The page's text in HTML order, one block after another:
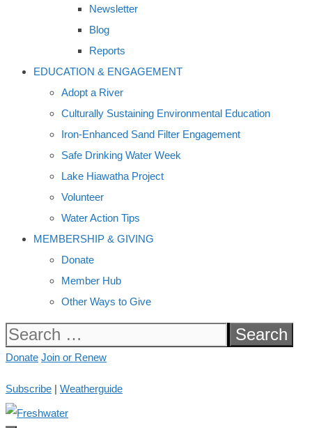
Newsletter
Blog
Reports
EDUCATION & ENGAGEMENT
Adopt a River
Culturally Sustaining Environmental Education
Iron-Enhanced Sand Filter Engagement
Safe Drinking Water Week
Lake Hiawatha Project
Volunteer
Water Action Tips
MEMBERSHIP & GIVING
Donate
Member Hub
Other Ways to Give
Search
for:
Donate Join or Renew
Subscribe | Weatherguide